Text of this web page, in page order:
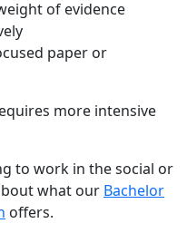
of evidence
paper or
more intensive
to work in the social or
what our Bachelor
offers.